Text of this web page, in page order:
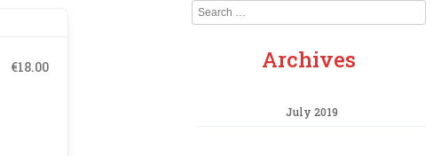
€18.00
Search
Archives
July 2019